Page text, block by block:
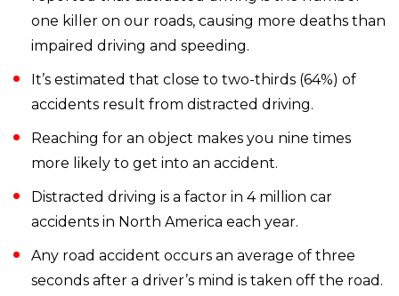
one killer on our roads, causing more deaths than
impaired driving and speeding.
It’s estimated that close to two-thirds (64%) of
accidents result from distracted driving.
Reaching for an object makes you nine times
more likely to get into an accident.
Distracted driving is a factor in 4 million car
accidents in North America each year.
Any road accident occurs an average of three
seconds after a driver’s mind is taken off the road.